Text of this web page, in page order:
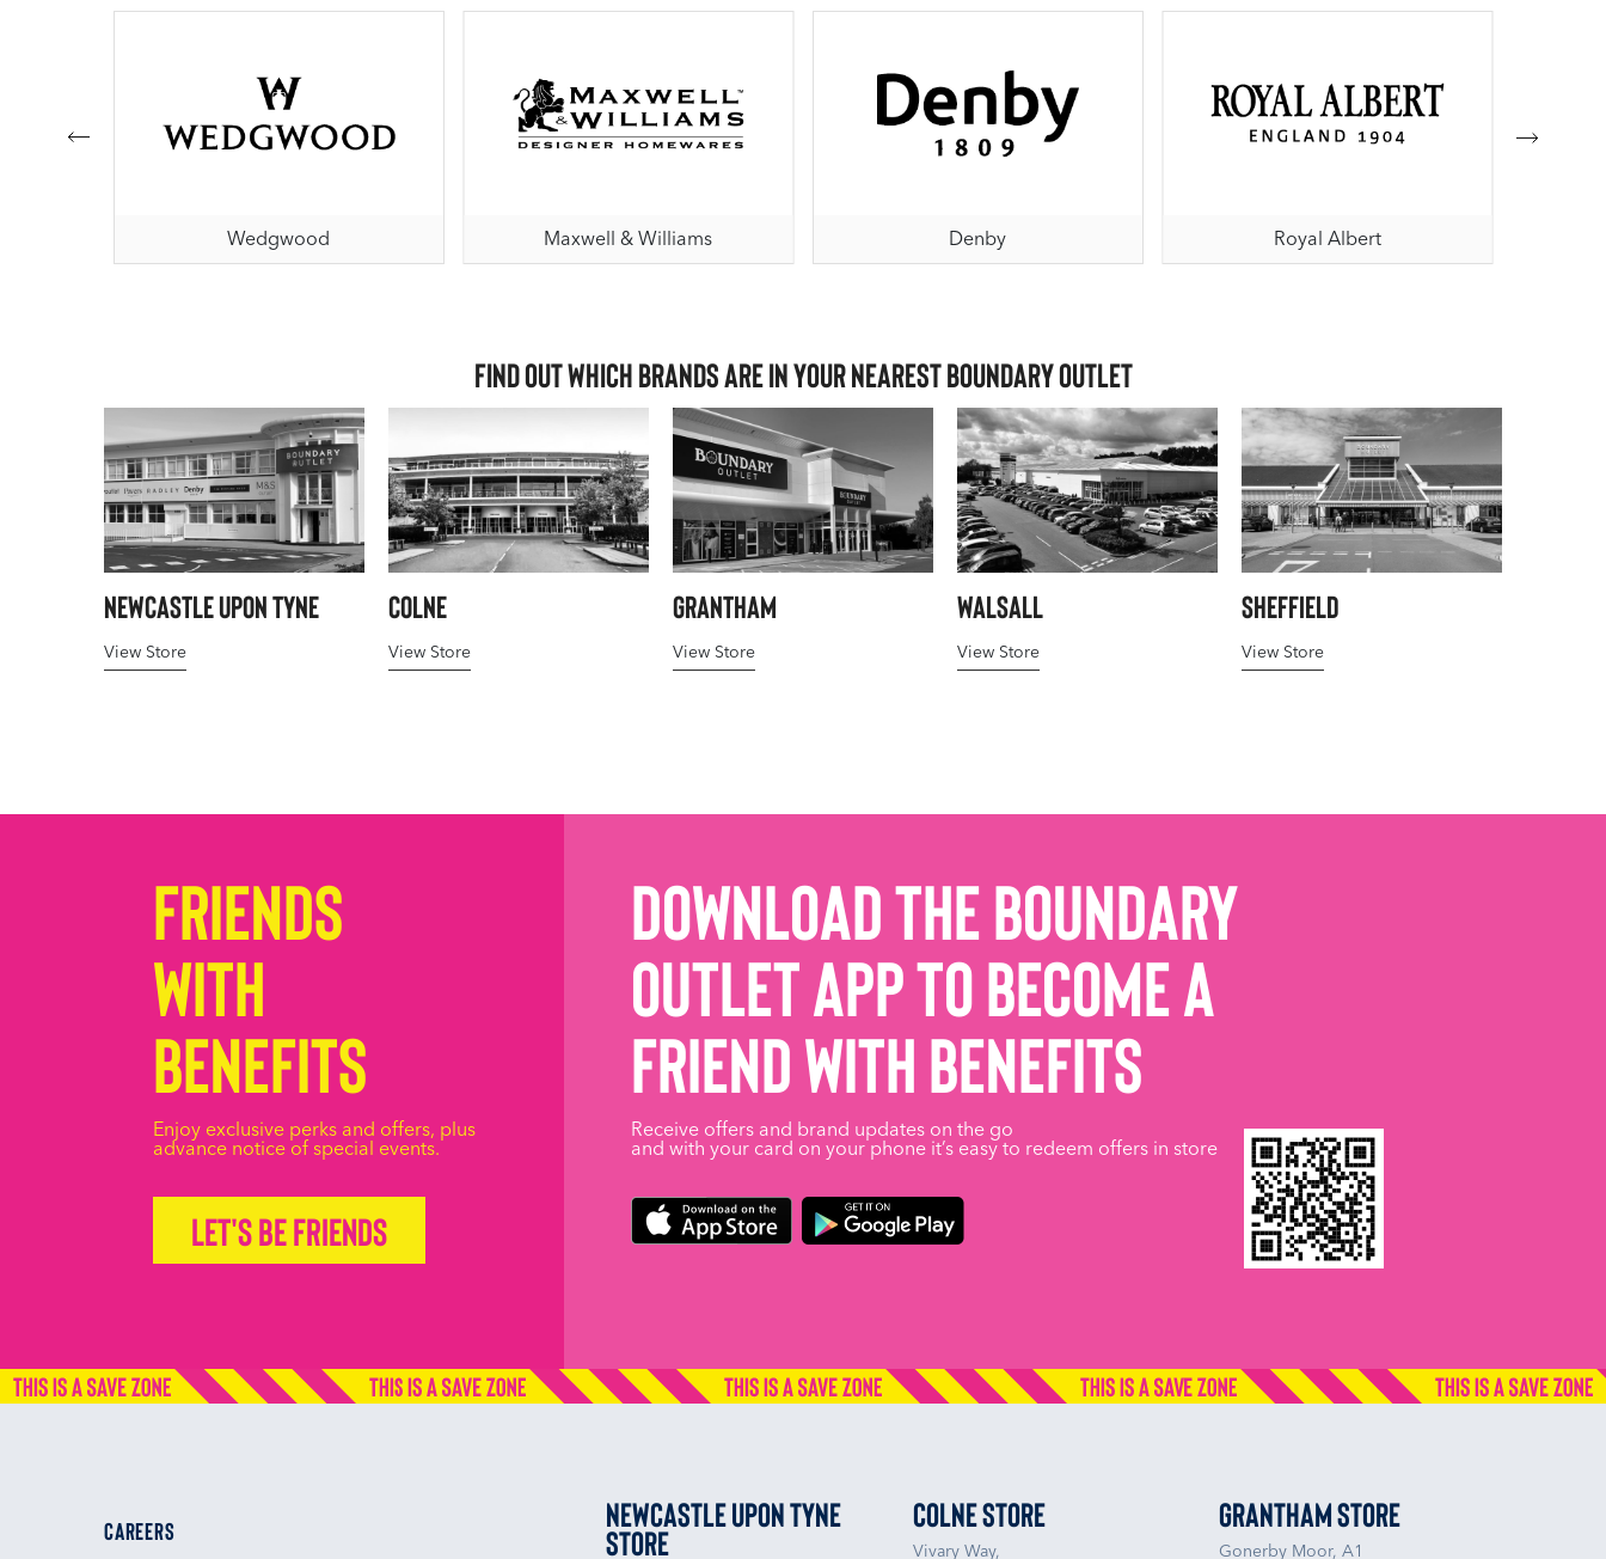
Wedgwood Maxwell & Williams Denby Royal Albert
Find out which brands are in your nearest Boundary Outlet
Newcastle upon Tyne
View Store
Colne
View Store
Grantham
View Store
Walsall
View Store
Sheffield
View Store
Friends
with
Benefits
Enjoy exclusive perks and offers, plus
advance notice of special events.
Let's be friends
Download the Boundary
Outlet App to become a
friend with benefits
Receive offers and brand updates on the go
and with your card on your phone it’s easy to redeem offers in store
CAREERS Newcastle upon Tyne
Store
Colne Store
Vivary Way,
Grantham Store
Gonerby Moor, A1